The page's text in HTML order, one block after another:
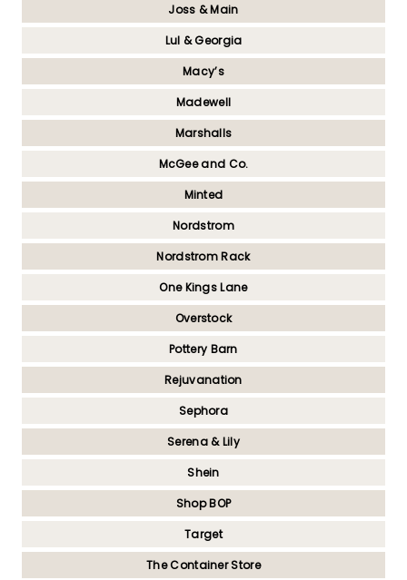
Joss & Main
Lul & Georgia
Macy’s
Madewell
Marshalls
McGee and Co.
Minted
Nordstrom
Nordstrom Rack
One Kings Lane
Overstock
Pottery Barn
Rejuvanation
Sephora
Serena & Lily
Shein
Shop BOP
Target
The Container Store